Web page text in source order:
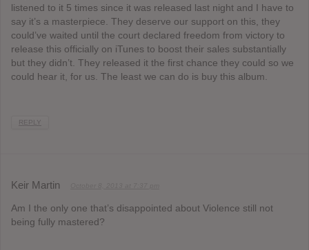
listened to it 5 times since it was released last night and I have to
say it’s a masterpiece. They deserve our support on this, they
could’ve waited until the court declared freedom from victory to
release this officially on iTunes to boost their sales substantially
but they didn’t. They released it the first chance they could so we
could hear it, for us. The least we can do is buy this album.
REPLY
Keir Martin
Am I the only one that’s disappointed about Violence still not
being fully mastered?